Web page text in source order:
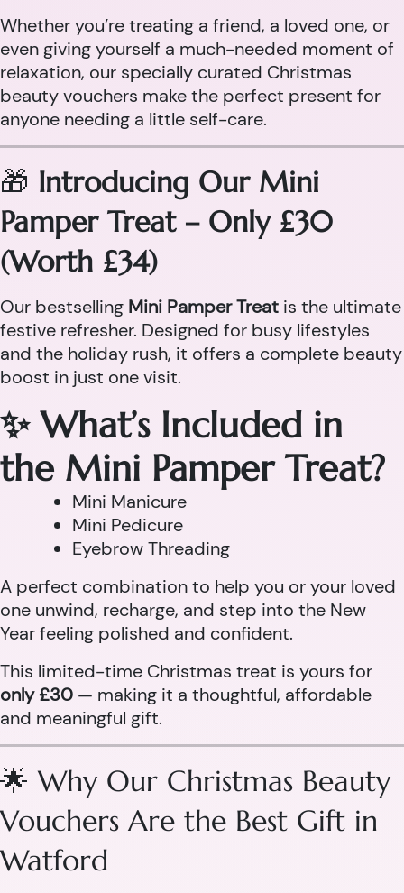
Whether you’re treating a friend, a loved one, or
even giving yourself a much-needed moment of
relaxation, our specially curated Christmas
beauty vouchers make the perfect present for
anyone needing a little self-care.
🎁 Introducing Our Mini
Pamper Treat – Only £30
(Worth £34)
Our bestselling Mini Pamper Treat is the ultimate
festive refresher. Designed for busy lifestyles
and the holiday rush, it offers a complete beauty
boost in just one visit.
✨ What’s Included in
the Mini Pamper Treat?
Mini Manicure
Mini Pedicure
Eyebrow Threading
A perfect combination to help you or your loved
one unwind, recharge, and step into the New
Year feeling polished and confident.
This limited-time Christmas treat is yours for
only £30 — making it a thoughtful, affordable
and meaningful gift.
🌟 Why Our Christmas Beauty
Vouchers Are the Best Gift in
Watford